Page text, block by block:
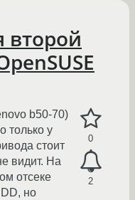
второй
0
2
b50-70)
только у
стоит
видит. На
отсеке
но